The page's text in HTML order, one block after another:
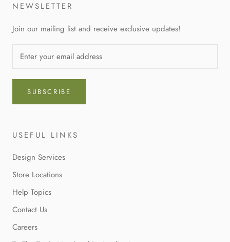
NEWSLETTER
Join our mailing list and receive exclusive updates!
SUBSCRIBE
USEFUL LINKS
Design Services
Store Locations
Help Topics
Contact Us
Careers